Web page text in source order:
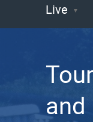
, VA
Live